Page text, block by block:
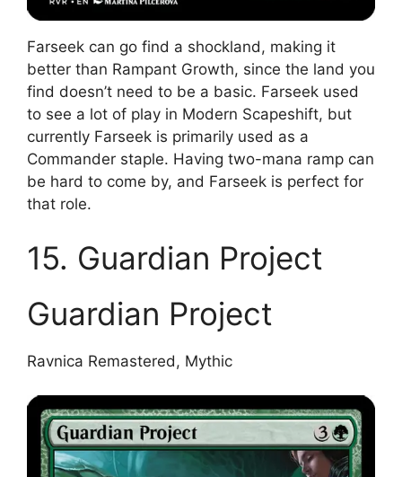
Farseek can go find a shockland, making it
better than Rampant Growth, since the land you
find doesn’t need to be a basic. Farseek used
to see a lot of play in Modern Scapeshift, but
currently Farseek is primarily used as a
Commander staple. Having two-mana ramp can
be hard to come by, and Farseek is perfect for
that role.
15. Guardian Project
Guardian Project
Ravnica Remastered, Mythic